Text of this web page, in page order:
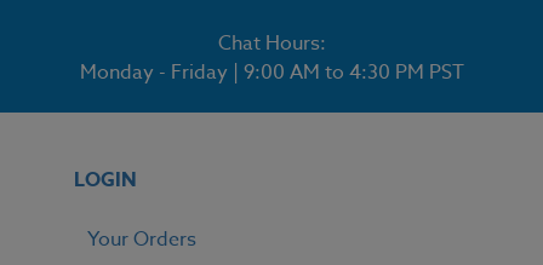
Chat Hours:
Monday - Friday | 9:00 AM to 4:30 PM PST
LOGIN
Your Orders